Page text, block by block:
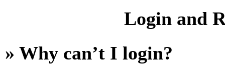
Login and
» Why can’t I login?